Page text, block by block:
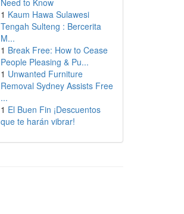
Need to Know
1 Kaum Hawa Sulawesi
Tengah Sulteng : Bercerita
M...
1 Break Free: How to Cease
People Pleasing & Pu...
1 Unwanted Furniture
Removal Sydney Assists Free
...
1 El Buen Fin ¡Descuentos
que te harán vibrar!